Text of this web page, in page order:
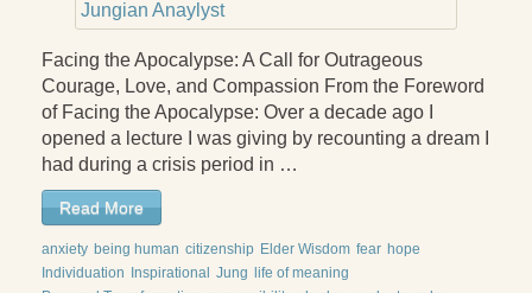
The Search for Self and the Search for God
Confronting Evil
The Midnight Hour
Students Under Siege
Resurrecting The Unicorn
The Art of Love: The Craft of Relationship
Facing the Apocalypse: A Call for Outrageous
Courage, Love, and Compassion From the Foreword
of Facing the Apocalypse: Over a decade ago I
opened a lecture I was giving by recounting a dream I
had during a crisis period in …
Read More
anxiety being human citizenship Elder Wisdom fear hope
Individuation
Inspirational Jung
life of meaning